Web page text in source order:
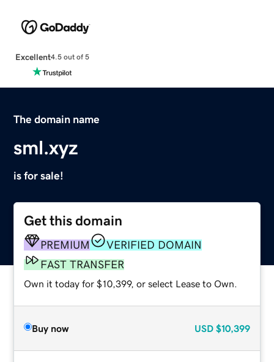
Excellent4.5 out of 5
The domain name
sml.xyz
is for sale!
Get this domain
PREMIUM
VERIFIED DOMAIN
FAST TRANSFER
Own it today for $10,399, or select Lease to Own.
Buy now USD $10,399